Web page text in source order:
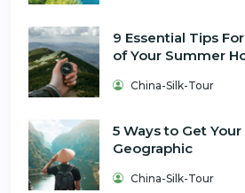
9 Essential Tips
of Your Summer
China-Silk-Tour
5 Ways to Get
Geographic
China-Silk-Tour